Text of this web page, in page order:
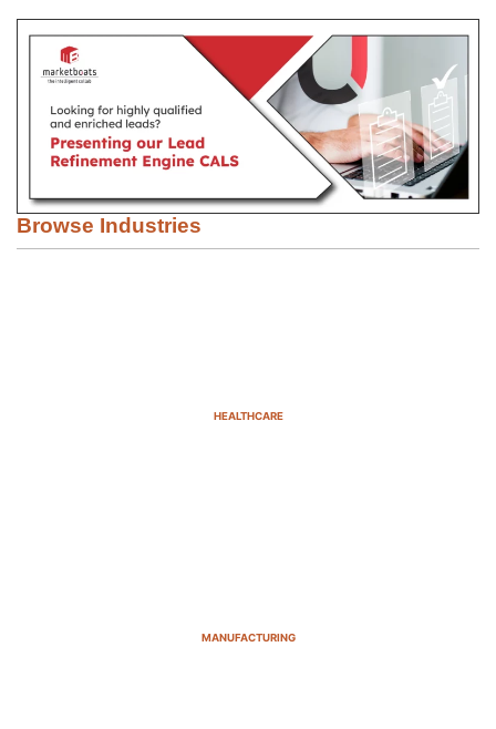
Browse Industries
HEALTHCARE
MANUFACTURING